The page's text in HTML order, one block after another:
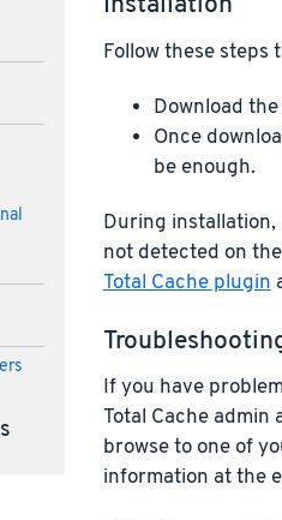
Follow these steps
Download
Once
be enough.
During installation,
not detected on
Total Cache plugin
If you have
Total Cache admin
browse to one of
information at the